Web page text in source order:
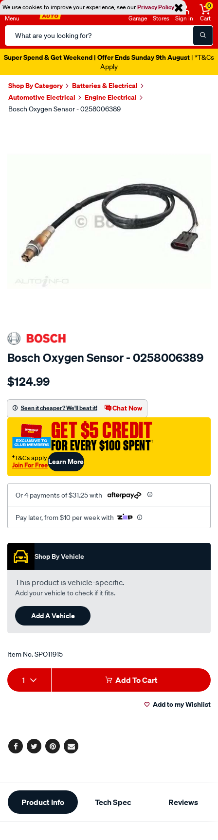
We use cookies to improve your experience, see ourPrivacy Policy
Menu
Search
Catalog
Garage Stores Sign in
0
Cart
Super Spend & Get Weekend | Offer Ends Sunday 9th August | *T&Cs
Apply
Shop By Category
Batteries & Electrical
Automotive Electrical
Engine Electrical
Bosch Oxygen Sensor - 0258006389
SPECIAL ORDER
Bosch Oxygen Sensor - 0258006389
Details
oxygen-
$124.99
Seen it cheaper? We'll beat it! Chat Now
GET $5 CREDIT
FOR EVERY $100 SPENT†
†T&Cs apply
Join For FreeLearn More
Or 4 payments of $31.25 with
Pay later, from $10 per week with
Promotions
Shop By Vehicle
This product is vehicle-specific.
Add your vehicle to check if it fits.
Add A Vehicle
Item No.SPO11915
Add
to
Product
Actions
1 Add To Cart
Add to my Wishlist
Facebook
TwitterPinterest
Email
Additional
Information
Product Info Tech Spec Reviews